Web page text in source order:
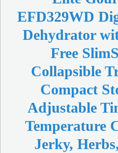
EFD329WD
Dehydrator
Free
Collapsible
Compact
Adjustable
Temperature
Jerky,